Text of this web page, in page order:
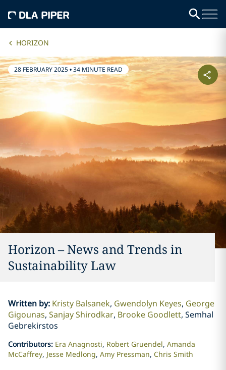
HORIZON
28 FEBRUARY 2025•34 MINUTE READ
Horizon – News and Trends in
Sustainability Law
Written by: Kristy Balsanek Gwendolyn Keyes George
Gigounas Sanjay Shirodkar Brooke Goodlett Semhal
Gebrekirstos
Contributors: Era Anagnosti Robert Gruendel Amanda
McCaffrey Jesse Medlong Amy Pressman Chris Smith